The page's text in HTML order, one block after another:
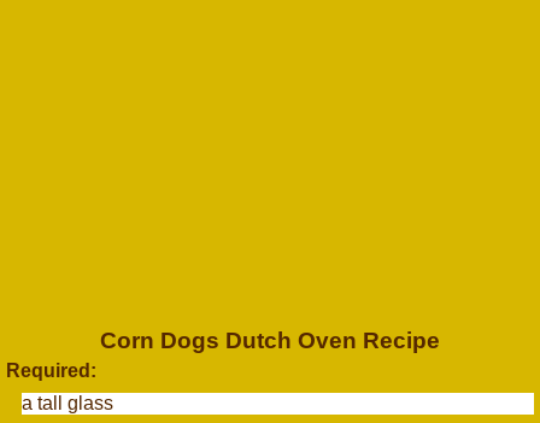
Corn Dogs Dutch Oven Recipe
Required:
a tall glass